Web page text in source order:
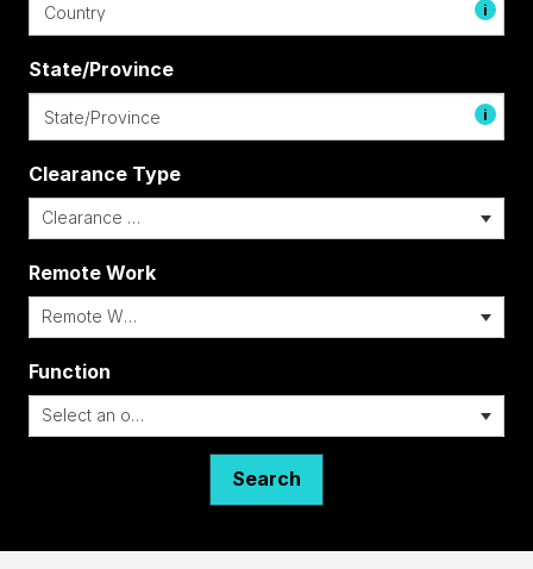
i
State/Province
i
Clearance Type
Remote Work
Function
Search